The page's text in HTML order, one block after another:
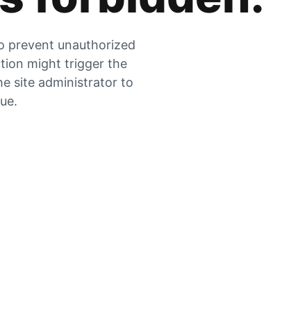
prevent unauthorized
might trigger the
site administrator to